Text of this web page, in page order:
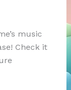
music
Check it